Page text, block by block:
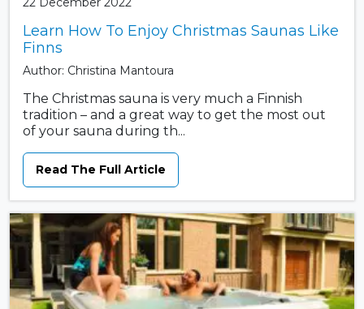
Learn How To Enjoy Christmas Saunas Like
Finns
Author: Christina Mantoura
The Christmas sauna is very much a Finnish
tradition – and a great way to get the most out
of your sauna during th...
Read The Full Article